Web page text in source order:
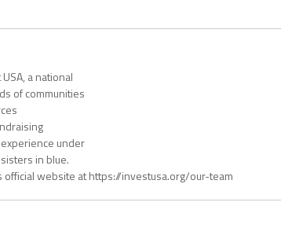
a national
of communities
under
in blue.
website at https://investusa.org/our-team